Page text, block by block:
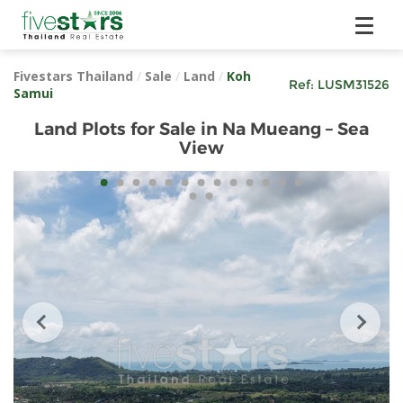
Fivestars Thailand / Sale / Land / Koh
Samui
Ref: LUSM31526
Land Plots for Sale in Na Mueang – Sea
View